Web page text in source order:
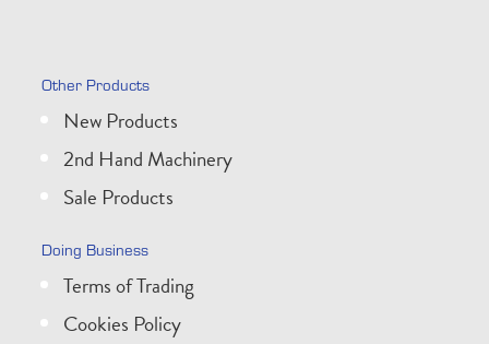
Other Products
New Products
2nd Hand Machinery
Sale Products
Doing Business
Terms of Trading
Cookies Policy